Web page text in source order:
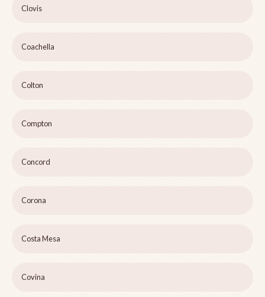
Clovis
Coachella
Colton
Compton
Concord
Corona
Costa Mesa
Covina